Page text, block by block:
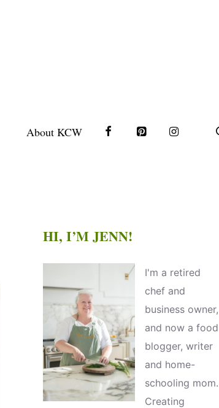
About KCW
HI, I’M JENN!
I'm a retired
chef and
business owner,
and now a food
blogger, writer
and home-
schooling mom.
Creating